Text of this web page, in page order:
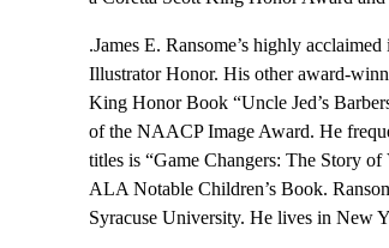
.James E. Ransome’s highly
Illustrator Honor. His other award-
King Honor Book “Uncle Jed’s
of the NAACP Image Award. He
titles is “Game Changers: The Story
ALA Notable Children’s Book.
Syracuse University. He lives in New